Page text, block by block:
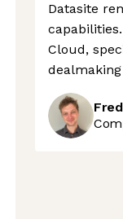
Datasite
Cloud,